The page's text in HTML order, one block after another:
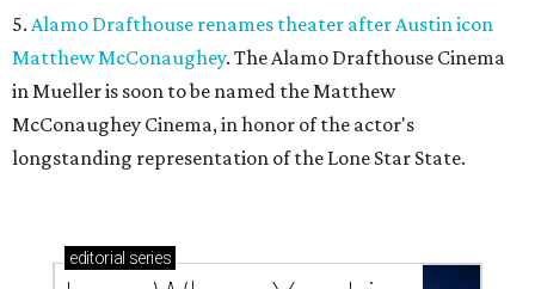
5. Alamo Drafthouse renames theater after Austin icon
Matthew McConaughey. The Alamo Drafthouse Cinema
in Mueller is soon to be named the Matthew
McConaughey Cinema, in honor of the actor's
longstanding representation of the Lone Star State.
editorial series